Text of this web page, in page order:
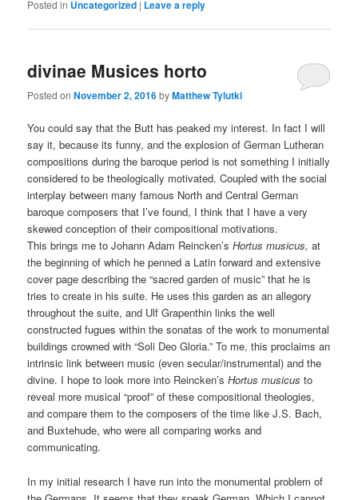
Posted in Uncategorized | Leave a reply
divinae Musices horto
Posted onNovember 2, 2016byMatthew Tylutki
You could say that the Butt has peaked my interest. In fact I will
say it, because its funny, and the explosion of German Lutheran
compositions during the baroque period is not something I initially
considered to be theologically motivated. Coupled with the social
interplay between many famous North and Central German
baroque composers that I’ve found, I think that I have a very
skewed conception of their compositional motivations.
This brings me to Johann Adam Reincken’sHortus musicus,at
the beginning of which he penned a Latin forward and extensive
cover page describing the “sacred garden of music” that he is
tries to create in his suite. He uses this garden as an allegory
throughout the suite, and Ulf Grapenthin links the well
constructed fugues within the sonatas of the work to monumental
buildings crowned with “Soli Deo Gloria.” To me, this proclaims an
intrinsic link between music (even secular/instrumental) and the
divine. I hope to look more into Reincken’sHortus musicusto
reveal more musical “proof” of these compositional theologies,
and compare them to the composers of the time like J.S. Bach,
and Buxtehude, who were all comparing works and
communicating.
In my initial research I have run into the monumental problem of